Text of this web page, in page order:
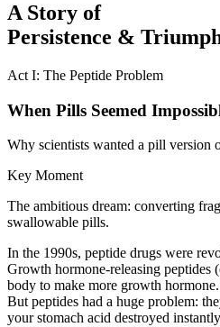
A Story of
Persistence &
Act I: The Peptide Problem
When Pills Seemed
Why scientists wanted a pill version
Key Moment
The ambitious dream: converting
swallowable pills.
In the 1990s, peptide drugs were
Growth hormone-releasing peptides
body to make more growth
But peptides had a huge problem:
your stomach acid destroyed